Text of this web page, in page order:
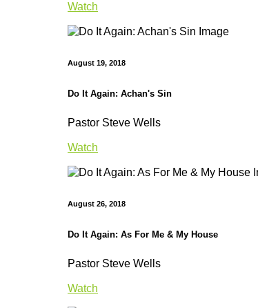
Watch
August 19, 2018
Do It Again: Achan's Sin
Pastor Steve Wells
Watch
August 26, 2018
Do It Again: As For Me & My House
Pastor Steve Wells
Watch